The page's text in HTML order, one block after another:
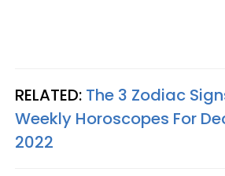
RELATED: The 3 Zodiac
Weekly Horoscopes For
2022